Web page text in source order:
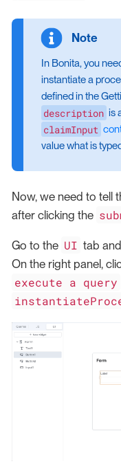
In Bonita, you
instantiate a
defined in the
description is
claimInput
value what is
Now, we need to tell
after clicking the
Go to the UI tab
On the right panel,
execute a query